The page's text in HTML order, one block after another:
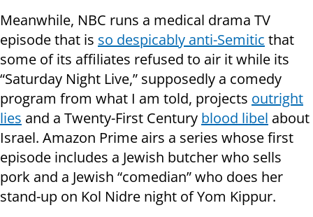
Meanwhile, NBC runs a medical drama TV
episode that is so despicably anti-Semitic that
some of its affiliates refused to air it while its
“Saturday Night Live,” supposedly a comedy
program from what I am told, projects outright
lies and a Twenty-First Century blood libel about
Israel. Amazon Prime airs a series whose first
episode includes a Jewish butcher who sells
pork and a Jewish “comedian” who does her
stand-up on Kol Nidre night of Yom Kippur.